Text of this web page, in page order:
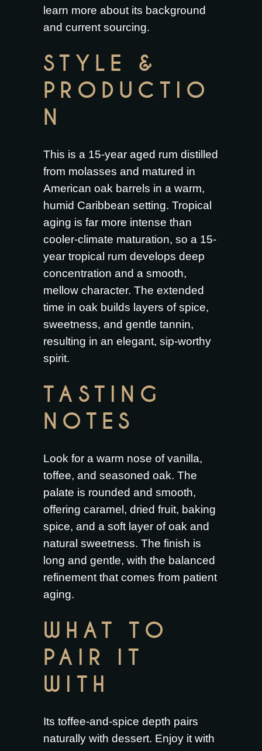
learn more about its background
and current sourcing.
STYLE &
PRODUCTIO
N
This is a 15-year aged rum distilled
from molasses and matured in
American oak barrels in a warm,
humid Caribbean setting. Tropical
aging is far more intense than
cooler-climate maturation, so a 15-
year tropical rum develops deep
concentration and a smooth,
mellow character. The extended
time in oak builds layers of spice,
sweetness, and gentle tannin,
resulting in an elegant, sip-worthy
spirit.
TASTING
NOTES
Look for a warm nose of vanilla,
toffee, and seasoned oak. The
palate is rounded and smooth,
offering caramel, dried fruit, baking
spice, and a soft layer of oak and
natural sweetness. The finish is
long and gentle, with the balanced
refinement that comes from patient
aging.
WHAT TO
PAIR IT
WITH
Its toffee-and-spice depth pairs
naturally with dessert. Enjoy it with